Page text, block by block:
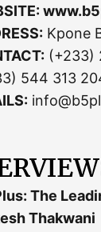
Kpone
(+233)
544 313
The
Thakwani